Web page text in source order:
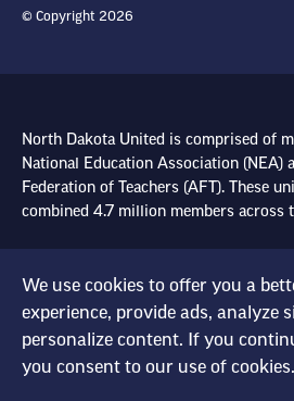
We use cookies to offer you a
experience, provide ads, analyze
personalize content. If you
you consent to our use of cookies.
© Copyright 2026
North Dakota United is comprised of
National Education Association (NEA)
Federation of Teachers (AFT). These
combined 4.7 million members across
Learn more at NEA.org
Learn more at AFT.org